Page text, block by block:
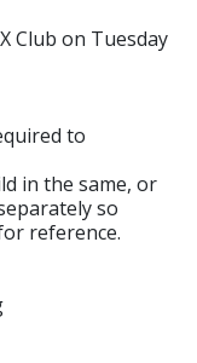
Club on Tuesday
to
in the same, or
so
reference.